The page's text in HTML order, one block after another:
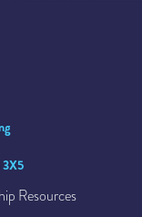
3X5
Resources